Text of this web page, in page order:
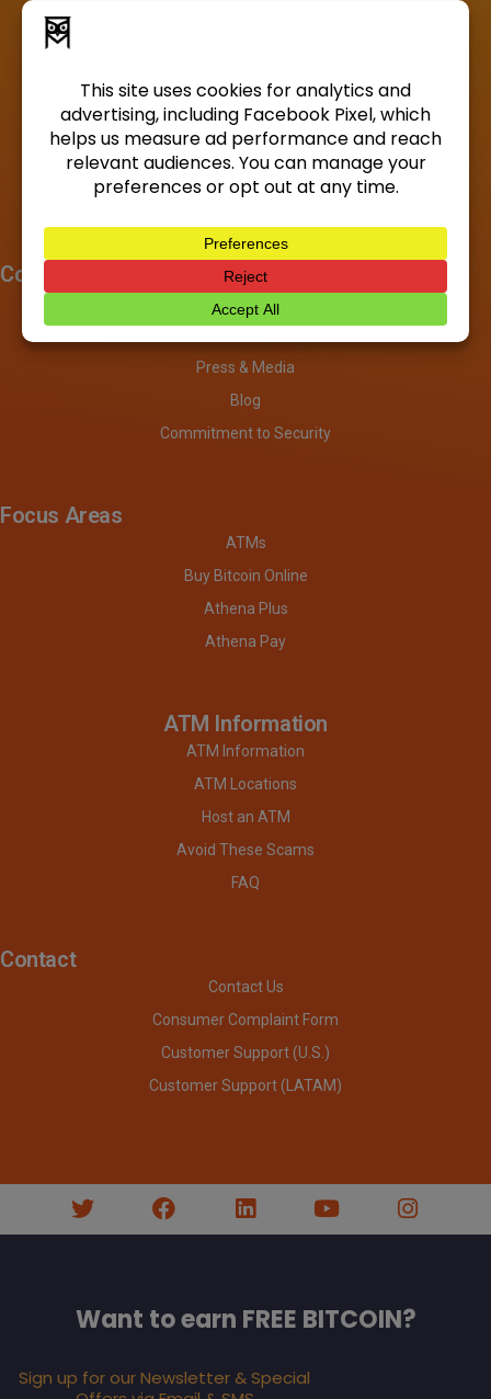
Company
About
Press & Media
Blog
Commitment to Security
Focus Areas
ATMs
Buy Bitcoin Online
Athena Plus
Athena Pay
ATM Information
ATM Information
ATM Locations
Host an ATM
Avoid These Scams
FAQ
Contact
Contact Us
Consumer Complaint Form
Customer Support (U.S.)
Customer Support (LATAM)
Want to earn FREE BITCOIN?
Sign up for our Newsletter & Special